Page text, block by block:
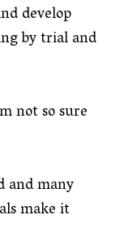
develop
by trial and
not so sure
and many
make it